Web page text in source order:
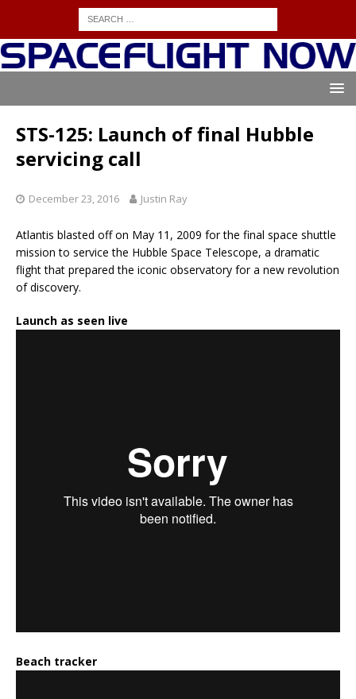
STS-125: Launch of final Hubble
servicing call
December 23, 2016 Justin Ray
Atlantis blasted off on May 11, 2009 for the final space shuttle
mission to service the Hubble Space Telescope, a dramatic
flight that prepared the iconic observatory for a new revolution
of discovery.
Launch as seen live
Beach tracker